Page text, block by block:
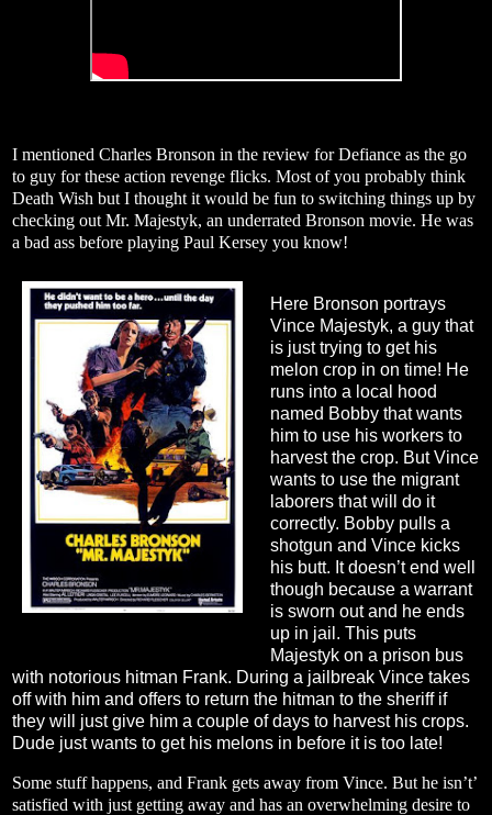
I mentioned Charles Bronson in the review for Defiance as the go
to guy for these action revenge flicks. Most of you probably think
Death Wish but I thought it would be fun to switching things up by
checking out Mr. Majestyk, an underrated Bronson movie. He was
a bad ass before playing Paul Kersey you know!
Here Bronson portrays
Vince Majestyk, a guy that
is just trying to get his
melon crop in on time! He
runs into a local hood
named Bobby that wants
him to use his workers to
harvest the crop. But Vince
wants to use the migrant
laborers that will do it
correctly. Bobby pulls a
shotgun and Vince kicks
his butt. It doesn’t end well
though because a warrant
is sworn out and he ends
up in jail. This puts
Majestyk on a prison bus
with notorious hitman Frank. During a jailbreak Vince takes
off with him and offers to return the hitman to the sheriff if
they will just give him a couple of days to harvest his crops.
Dude just wants to get his melons in before it is too late!
Some stuff happens, and Frank gets away from Vince. But he isn’t’
satisfied with just getting away and has an overwhelming desire to